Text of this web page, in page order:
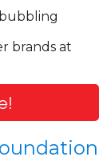
bubbling
brands at